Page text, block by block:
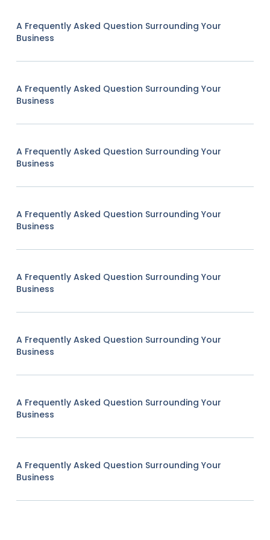
A Frequently Asked Question Surrounding Your
Business
A Frequently Asked Question Surrounding Your
Business
A Frequently Asked Question Surrounding Your
Business
A Frequently Asked Question Surrounding Your
Business
A Frequently Asked Question Surrounding Your
Business
A Frequently Asked Question Surrounding Your
Business
A Frequently Asked Question Surrounding Your
Business
A Frequently Asked Question Surrounding Your
Business